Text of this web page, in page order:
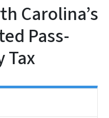
Carolina’s
Pass-
Tax